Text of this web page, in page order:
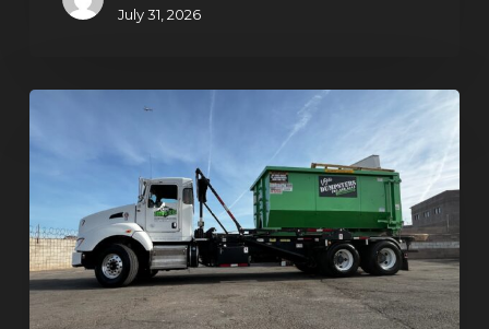
July 31, 2026
Las
Vegas:
Simple
Waste